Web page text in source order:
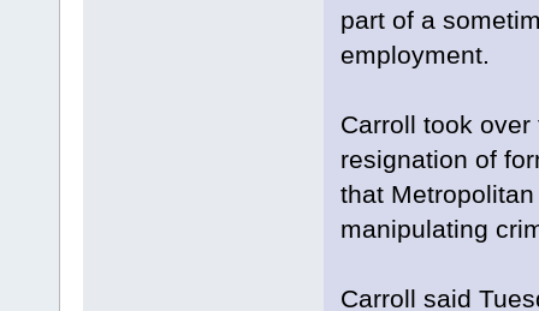
part of a
employment.
Carroll took
resignation of
that
manipulating
Carroll said